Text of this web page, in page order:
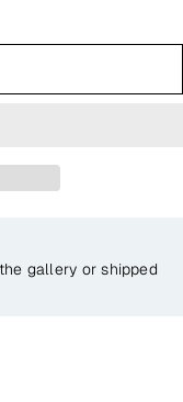
gallery or shipped